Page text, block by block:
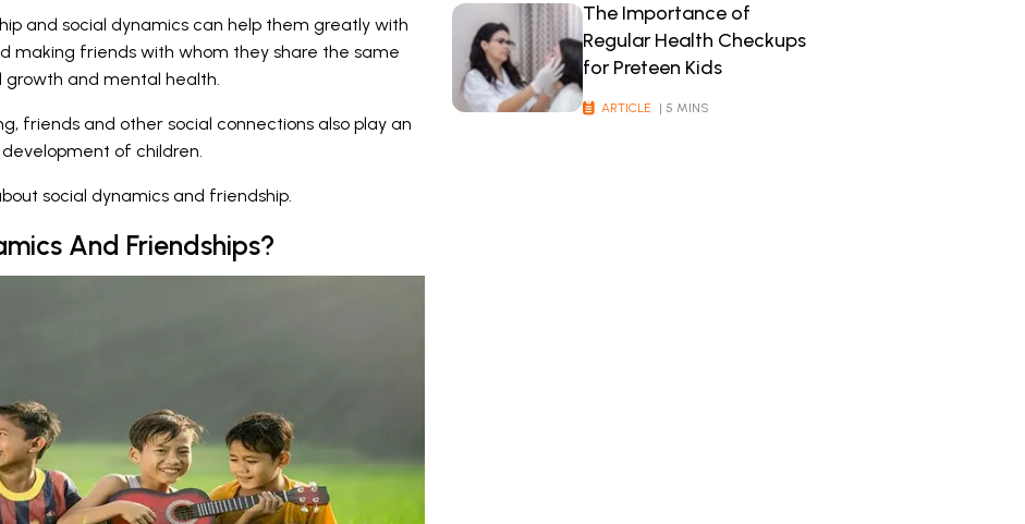
and social dynamics can help them greatly with
making friends with whom they share the same
growth and mental health.
friends and other social connections also play an
of children.
social dynamics and friendship.
And Friendships?
The Importance of
Regular Health Checkups
for Preteen Kids
ARTICLE | 5 MINS